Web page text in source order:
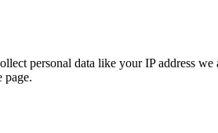
personal data like your IP address
page.